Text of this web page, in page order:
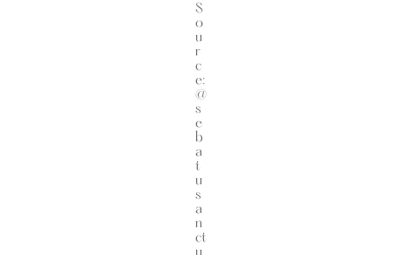
S
o
u
r
c
e:
@
s
e
b
a
t
u
s
a
n
ct
u